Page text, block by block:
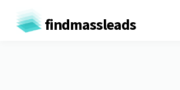
findmassleads